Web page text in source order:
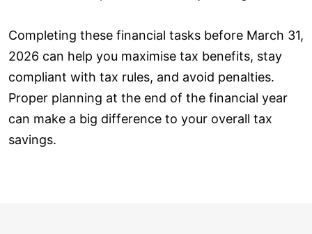
Completing these financial tasks before March 31,
2026 can help you maximise tax benefits, stay
compliant with tax rules, and avoid penalties.
Proper planning at the end of the financial year
can make a big difference to your overall tax
savings.